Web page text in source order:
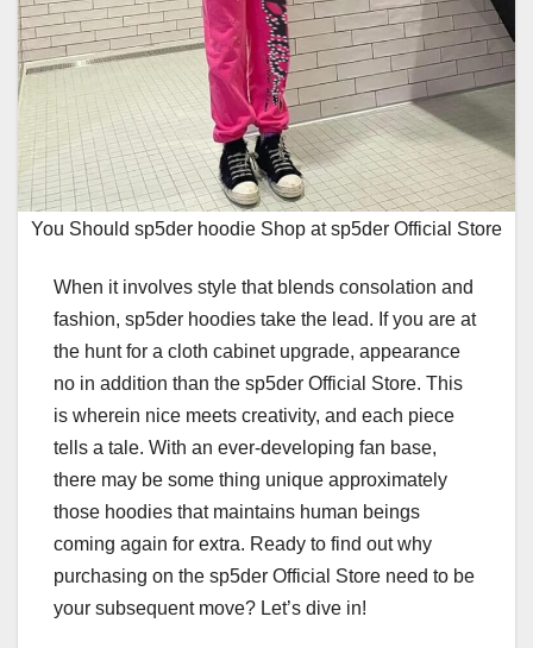
You Should sp5der hoodie Shop at sp5der Official Store
When it involves style that blends consolation and
fashion, sp5der hoodies take the lead. If you are at
the hunt for a cloth cabinet upgrade, appearance
no in addition than the sp5der Official Store. This
is wherein nice meets creativity, and each piece
tells a tale. With an ever-developing fan base,
there may be some thing unique approximately
those hoodies that maintains human beings
coming again for extra. Ready to find out why
purchasing on the sp5der Official Store need to be
your subsequent move? Let’s dive in!